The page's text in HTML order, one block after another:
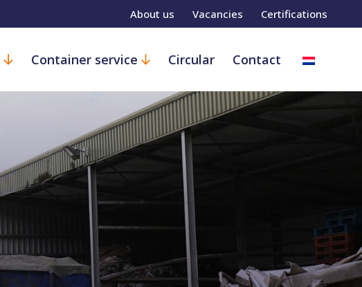
About us Vacancies Certifications
Container service Circular Contact